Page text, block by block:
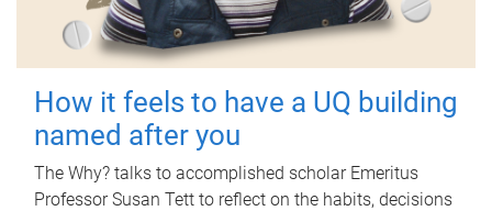
How it feels to have a UQ building
named after you
The Why? talks to accomplished scholar Emeritus
Professor Susan Tett to reflect on the habits, decisions